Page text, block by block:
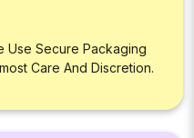
Use Secure Packaging
Care And Discretion.